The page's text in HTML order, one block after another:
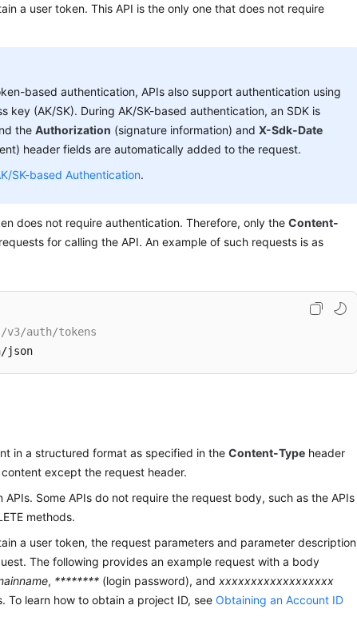
a user token. This API is the only one that does not require
based authentication, APIs also support authentication using
key (AK/SK). During AK/SK-based authentication, an SDK is
theAuthorization (signature information) andX-Sdk-Date
header fields are automatically added to the request.
SK-based Authentication.
does not require authentication. Therefore, only theContent-
for calling the API. An example of such requests is as
auth/tokens
in a structured format as specified in theContent-Type header
except the request header.
Some APIs do not require the request body, such as the APIs
methods.
a user token, the request parameters and parameter description
The following provides an example request with a body
, ******** (login password), and xxxxxxxxxxxxxxxxxx
To learn how to obtain a project ID, seeObtaining an Account ID